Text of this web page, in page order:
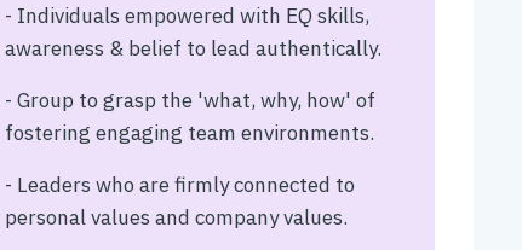
- Individuals empowered with EQ skills,
awareness & belief to lead authentically.
- Group to grasp the 'what, why, how' of
fostering engaging team environments.
- Leaders who are firmly connected to
personal values and company values.